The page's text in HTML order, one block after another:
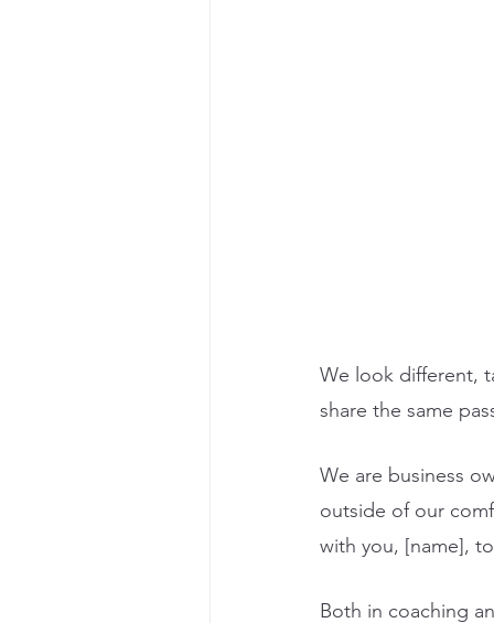
We look different,
share the same
We are business
outside of our
with you, [name],
Both in coaching